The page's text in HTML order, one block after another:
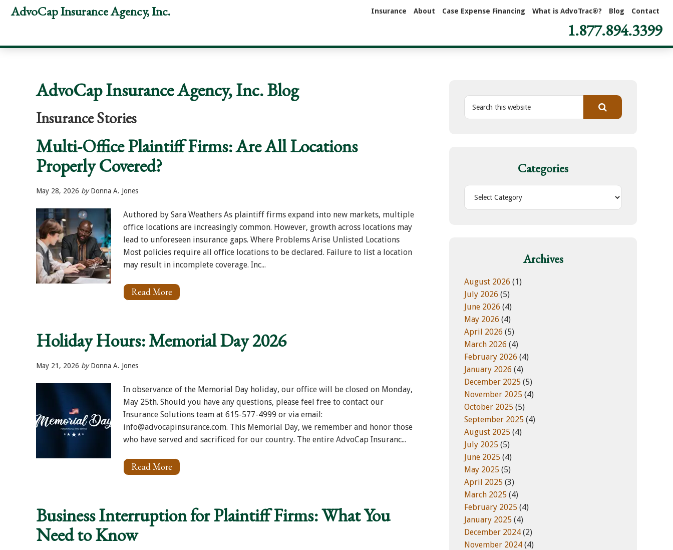
Skip
navigation
Skip
content
SkipAdvoCap Insurance Agency, Inc.
1.877.894.3399
Insurance About Case Expense Financing What is AdvoTrac®? Blog Contact
AdvoCap Insurance Agency, Inc. Blog
Insurance Stories
Multi-Office Plaintiff Firms: Are All Locations
Properly Covered?
May 28, 2026 by Donna A. Jones
Authored by Sara Weathers As plaintiff firms expand into new markets, multiple
office locations are increasingly common. However, growth across locations may
lead to unforeseen insurance gaps. Where Problems Arise Unlisted Locations
Most policies require all office locations to be declared. Failure to list a location
may result in incomplete coverage. Inc...
Read More About
Multi-
Are
All
Holiday Hours: Memorial Day 2026
May 21, 2026 by Donna A. Jones
In observance of the Memorial Day holiday, our office will be closed on Monday,
May 25th. Should you have any questions, please feel free to contact our
Insurance Solutions team at 615-577-4999 or via email:
info@advocapinsurance.com. This Memorial Day, we remember and honor those
who have served and sacrificed for our country. The entire AdvoCap Insuranc...
Read More About
Holiday
2026
Business Interruption for Plaintiff Firms: What You
Need to Know
S
e
h
i
t
e
Categories
C
i
e
s
Archives
August 2026 (1)
July 2026 (5)
June 2026 (4)
May 2026 (4)
April 2026 (5)
March 2026 (4)
February 2026 (4)
January 2026 (4)
December 2025 (5)
November 2025 (4)
October 2025 (5)
September 2025 (4)
August 2025 (4)
July 2025 (5)
June 2025 (4)
May 2025 (5)
April 2025 (3)
March 2025 (4)
February 2025 (4)
January 2025 (4)
December 2024 (2)
November 2024 (4)